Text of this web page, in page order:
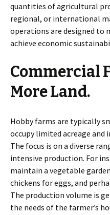
quantities of agricultural
regional, or international
operations are designed to
achieve economic
Commercial
More Land.
Hobby farms are typically
occupy limited acreage and
The focus is on a diverse
intensive production. For
maintain a vegetable
chickens for eggs, and
The production volume is
the needs of the farmer’s